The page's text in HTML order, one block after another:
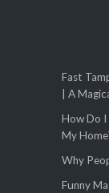
Fast
| A
How Do
My
Why
Funny